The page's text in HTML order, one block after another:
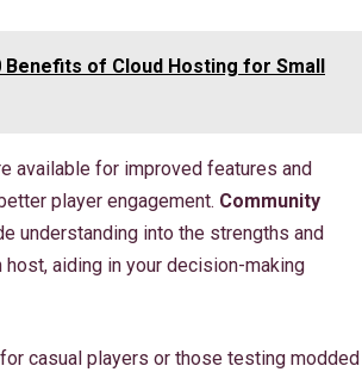
Benefits of Cloud Hosting for Small
available for improved features and
player engagement. Community
understanding into the strengths and
aiding in your decision-making
casual players or those testing modded